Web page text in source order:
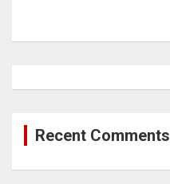
Recent Comments